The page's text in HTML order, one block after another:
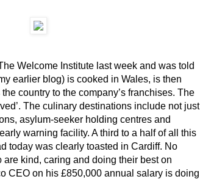
Welcome Institute last week and was told
earlier blog) is cooked in Wales, is then
country to the company’s franchises. The
The culinary destinations include not just
asylum-seeker holding centres and
warning facility. A third to a half of all this
today was clearly toasted in Cardiff. No
kind, caring and doing their best on
CEO on his £850,000 annual salary is doing